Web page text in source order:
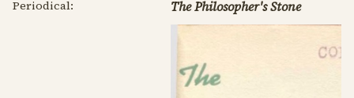
Periodical: The Philosopher's Stone